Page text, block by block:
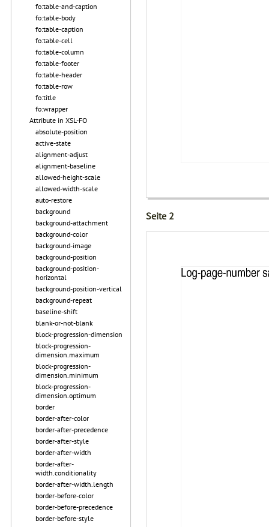
fo:table-and-caption
fo:table-body
fo:table-caption
fo:table-cell
fo:table-column
fo:table-footer
fo:table-header
fo:table-row
fo:title
fo:wrapper
Attribute in XSL-FO
absolute-position
active-state
alignment-adjust
alignment-baseline
allowed-height-scale
allowed-width-scale
auto-restore
background
background-attachment
background-color
background-image
background-position
background-position-
horizontal
background-position-vertical
background-repeat
baseline-shift
blank-or-not-blank
block-progression-dimension
block-progression-
dimension.maximum
block-progression-
dimension.minimum
block-progression-
dimension.optimum
border
border-after-color
border-after-precedence
border-after-style
border-after-width
border-after-
width.conditionality
border-after-width.length
border-before-color
border-before-precedence
border-before-style
Seite 2